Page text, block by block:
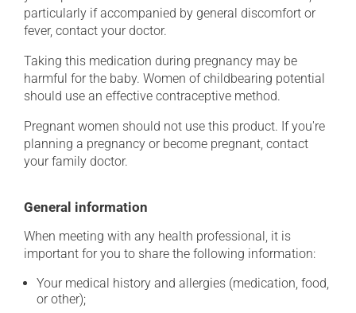
particularly if accompanied by general discomfort or
fever, contact your doctor.
Taking this medication during pregnancy may be
harmful for the baby. Women of childbearing potential
should use an effective contraceptive method.
Pregnant women should not use this product. If you're
planning a pregnancy or become pregnant, contact
your family doctor.
General information
When meeting with any health professional, it is
important for you to share the following information:
Your medical history and allergies (medication, food,
or other);